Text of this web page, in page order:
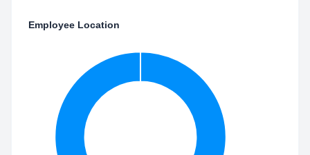
Employee Location